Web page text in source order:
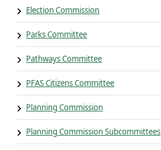
Election Commission
Parks Committee
Pathways Committee
PFAS Citizens Committee
Planning Commission
Planning Commission Subcommittees